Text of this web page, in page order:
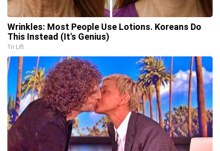
Wrinkles: Most People Use Lotions. Koreans Do
This Instead (It's Genius)
Tri Lift